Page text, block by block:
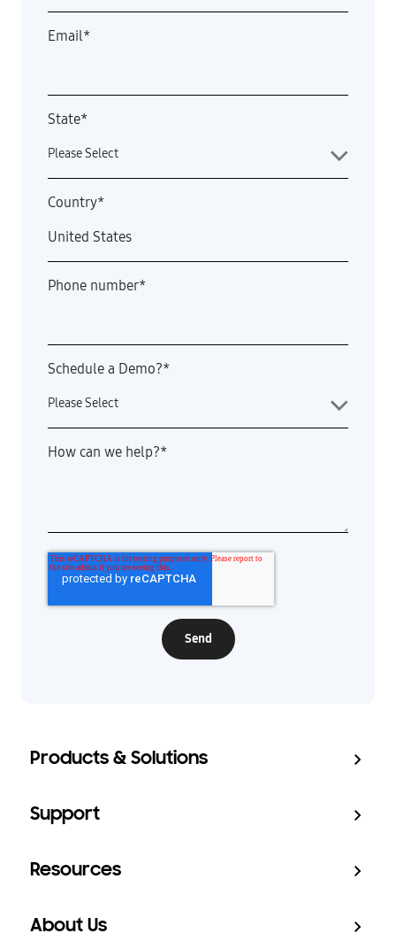
Email*
State*
Country*
Phone number*
Schedule a Demo?*
How can we help?*
Products & Solutions
Support
Resources
About Us